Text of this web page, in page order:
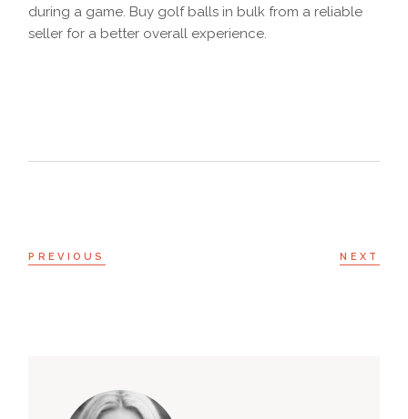
during a game. Buy golf balls in bulk from a reliable
seller for a better overall experience.
PREVIOUS NEXT